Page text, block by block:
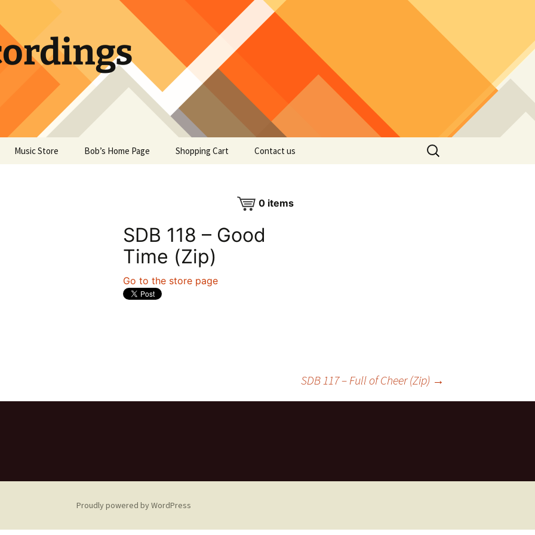
Music Store Bob’s Home Page Shopping Cart Contact us
Search
for:
0items
SDB 118 – Good
Time (Zip)
Go to the store page
SDB 117 – Full of Cheer (Zip) →
Proudly powered by WordPress